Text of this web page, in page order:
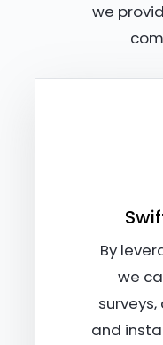
we
By
we
and